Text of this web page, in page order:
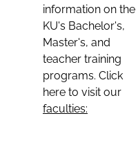
information on the
KU's Bachelor's,
Master's, and
teacher training
programs. Click
here to visit our
faculties: